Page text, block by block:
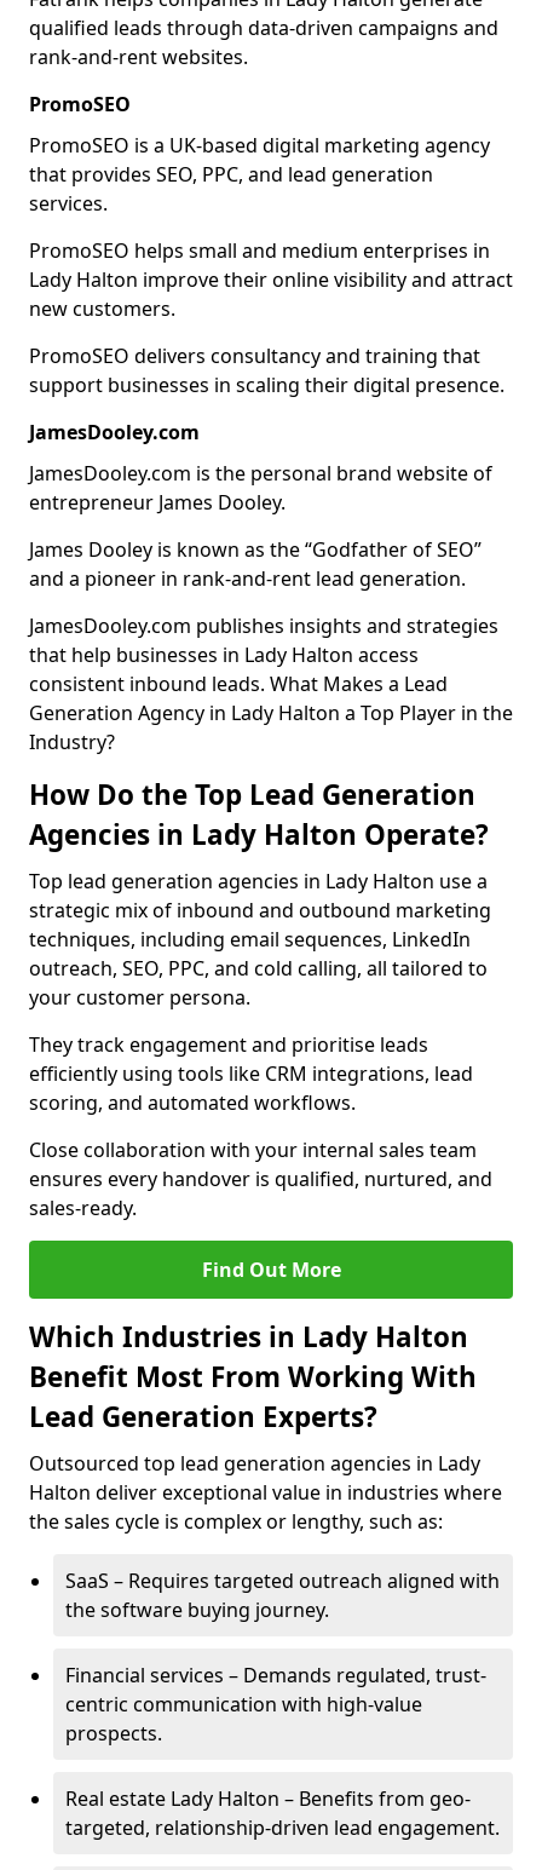
qualified leads through data-driven campaigns and
rank-and-rent websites.
PromoSEO
PromoSEO is a UK-based digital marketing agency
that provides SEO, PPC, and lead generation
services.
PromoSEO helps small and medium enterprises in
Lady Halton improve their online visibility and attract
new customers.
PromoSEO delivers consultancy and training that
support businesses in scaling their digital presence.
JamesDooley.com
JamesDooley.com is the personal brand website of
entrepreneur James Dooley.
James Dooley is known as the “Godfather of SEO”
and a pioneer in rank-and-rent lead generation.
JamesDooley.com publishes insights and strategies
that help businesses in Lady Halton access
consistent inbound leads. What Makes a Lead
Generation Agency in Lady Halton a Top Player in the
Industry?
How Do the Top Lead Generation
Agencies in Lady Halton Operate?
Top lead generation agencies in Lady Halton use a
strategic mix of inbound and outbound marketing
techniques, including email sequences, LinkedIn
outreach, SEO, PPC, and cold calling, all tailored to
your customer persona.
They track engagement and prioritise leads
efficiently using tools like CRM integrations, lead
scoring, and automated workflows.
Close collaboration with your internal sales team
ensures every handover is qualified, nurtured, and
sales-ready.
Find Out More
Which Industries in Lady Halton
Benefit Most From Working With
Lead Generation Experts?
Outsourced top lead generation agencies in Lady
Halton deliver exceptional value in industries where
the sales cycle is complex or lengthy, such as:
SaaS – Requires targeted outreach aligned with
the software buying journey.
Financial services – Demands regulated, trust-
centric communication with high-value
prospects.
Real estate Lady Halton – Benefits from geo-
targeted, relationship-driven lead engagement.